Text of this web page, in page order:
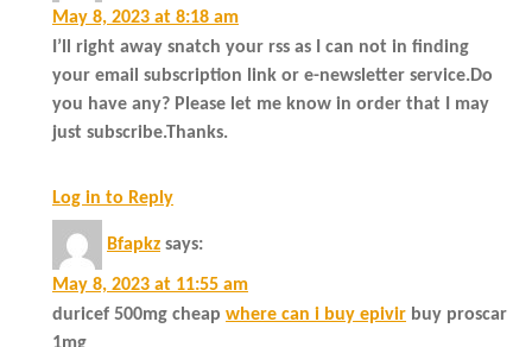
May 8, 2023 at 8:18 am
I’ll right away snatch your rss as I can not in finding
your email subscription link or e-newsletter service.Do
you have any? Please let me know in order that I may
just subscribe.Thanks.
Log in to Reply
Bfapkz says:
May 8, 2023 at 11:55 am
duricef 500mg cheap where can i buy epivir buy proscar